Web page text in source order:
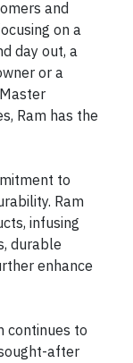
and
on a
day out, a
or a
Ram has the
to
Ram
infusing
durable
enhance
continues to
after